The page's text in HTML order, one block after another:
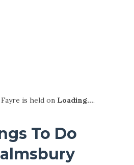
is held on Loading….
To Do